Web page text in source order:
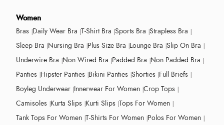
Women
Bras Daily Wear Bra T-Shirt Bra Sports Bra Strapless Bra
Sleep Bra Nursing Bra Plus Size Bra Lounge Bra Slip On Bra
Underwire Bra Non Wired Bra Padded Bra Non Padded Bra
Panties Hipster Panties Bikini Panties Shorties Full Briefs
Boyleg Underwear Innerwear For Women Crop Tops
Camisoles Kurta Slips Kurti Slips Tops For Women
Tank Tops For Women T-Shirts For Women Polos For Women